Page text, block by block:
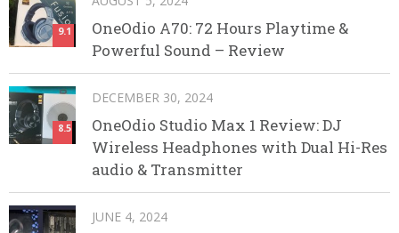
9.1
OneOdio A70: 72 Hours Playtime &
Powerful Sound – Review
8.5
DECEMBER 30, 2024
OneOdio Studio Max 1 Review: DJ
Wireless Headphones with Dual Hi-Res
audio & Transmitter
JUNE 4, 2024